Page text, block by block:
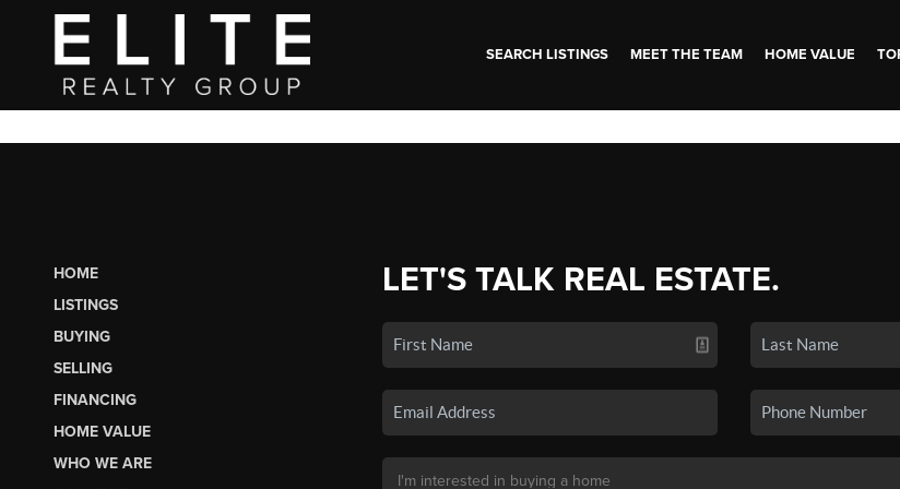
SEARCH LISTINGS MEET THE TEAM HOME VALUE
HOME
LISTINGS
BUYING
SELLING
FINANCING
HOME VALUE
WHO WE ARE
LET'S TALK REAL ESTATE.